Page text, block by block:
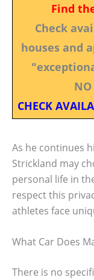
Find
Check
houses and
NO
CHECK
As he continues
Strickland may
personal life in
respect this
athletes face
What Car Does
There is no